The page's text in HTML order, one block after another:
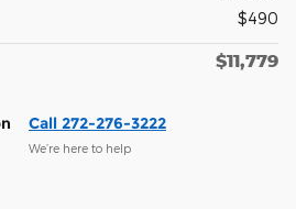
$490
$11,779
Call 272-276-3222
We’re here to help